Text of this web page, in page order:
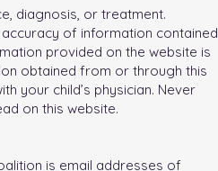
diagnosis, or treatment.
of information contained
provided on the website is
obtained from or through this
your child’s physician. Never
on this website.
is email addresses of